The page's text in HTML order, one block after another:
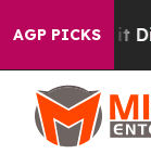
AGP PICKS
Well, it Didn’t